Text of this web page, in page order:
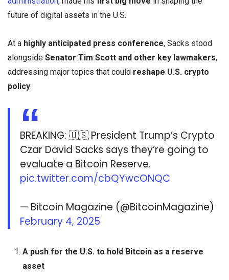
future of digital assets in the U.S.
At a highly anticipated press conference, Sacks stood
alongside Senator Tim Scott and other key lawmakers,
addressing major topics that could reshape U.S. crypto
policy:
BREAKING: 🇺🇸 President Trump’s Crypto
Czar David Sacks says they’re going to
evaluate a Bitcoin Reserve.
pic.twitter.com/cbQYwcONQC
— Bitcoin Magazine (@BitcoinMagazine)
February 4, 2025
A push for the U.S. to hold Bitcoin as a reserve
asset